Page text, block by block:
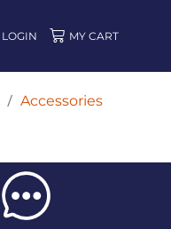
LOGIN
/ Accessories